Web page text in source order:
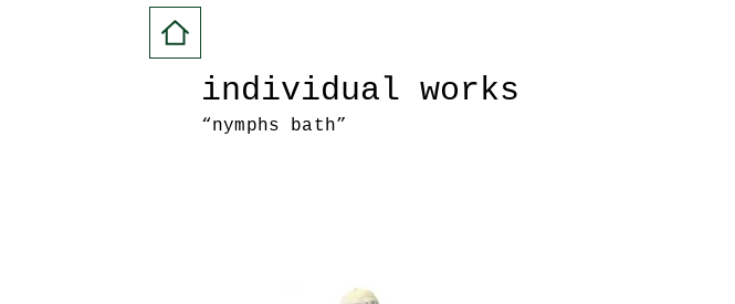
individual works
“nymphs bath”